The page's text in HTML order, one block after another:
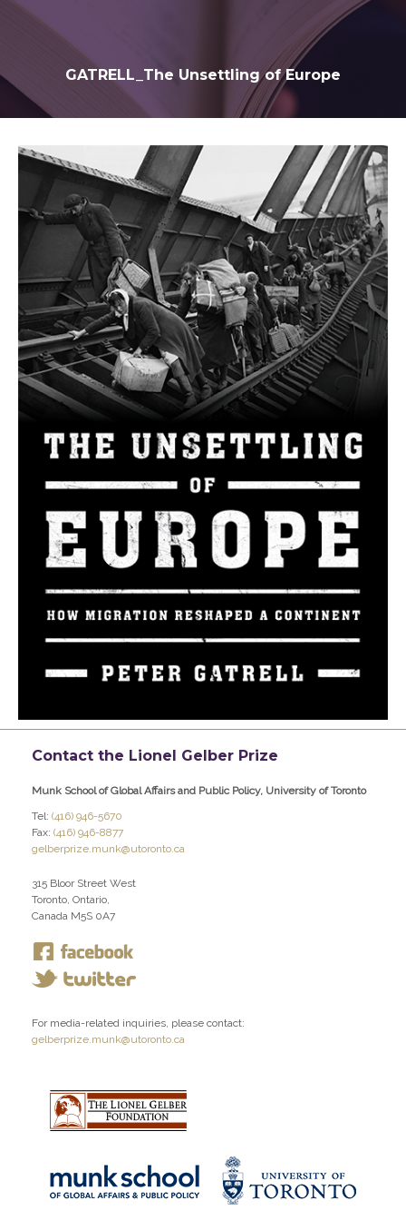
GATRELL_The Unsettling of Europe
Contact the Lionel Gelber Prize
Munk School of Global Affairs and Public Policy, University of Toronto
Tel: (416) 946-5670
Fax: (416) 946-8877
gelberprize.munk@utoronto.ca
315 Bloor Street West
Toronto, Ontario,
Canada M5S 0A7
For media-related inquiries, please contact:
gelberprize.munk@utoronto.ca